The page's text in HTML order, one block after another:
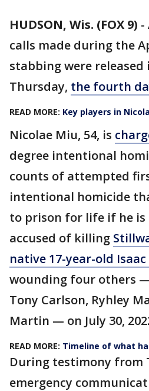
HUDSON, Wis. (FOX 9) -
calls made during the
stabbing were released
Thursday, the fourth
READ MORE: Key players in
Nicolae Miu, 54, is
degree intentional
counts of attempted
intentional homicide
to prison for life if he is
accused of killing
native 17-year-old
wounding four others
Tony Carlson, Ryhley
Martin — on July 30,
READ MORE: Timeline of what
During testimony from
emergency